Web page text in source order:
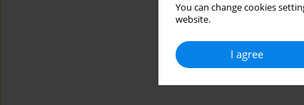
You can change cookies
website.
I agree